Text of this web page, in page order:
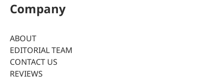
Company
ABOUT
EDITORIAL TEAM
CONTACT US
REVIEWS